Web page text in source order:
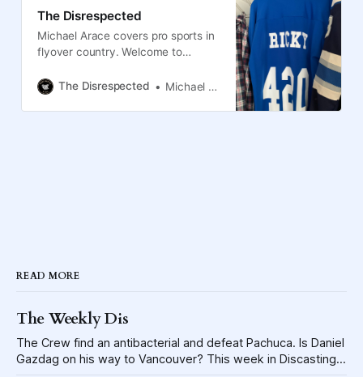
The Disrespected
Michael Arace covers pro sports in
flyover country. Welcome to
the Crew.
The Disrespected Michael Arace
READ MORE
The Weekly Dis
The Crew find an antibacterial and defeat Pachuca. Is Daniel
Gazdag on his way to Vancouver? This week in Discasting